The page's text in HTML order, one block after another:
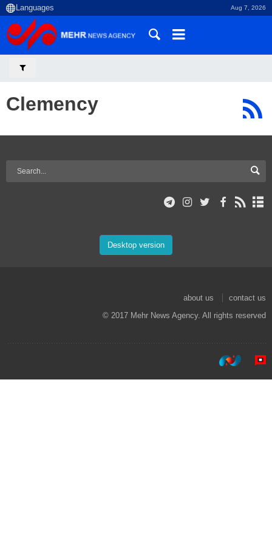
Aug 7, 2026
Clemency
Desktop version
about us
contact us
© 2017 Mehr News Agency. All rights reserved